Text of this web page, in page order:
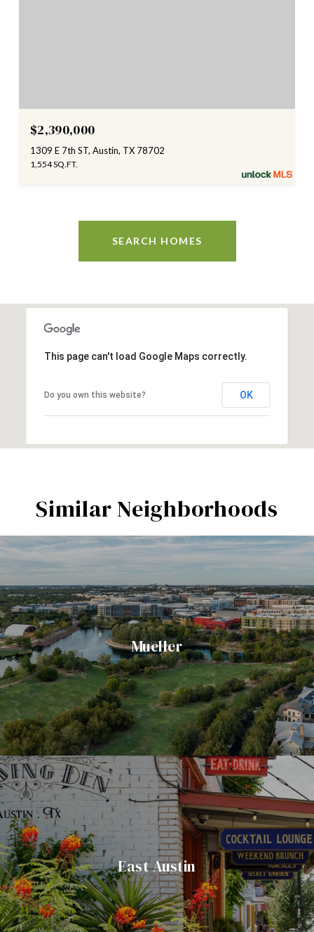
$2,390,000
1309 E 7th ST, Austin, TX 78702
1,554 SQ.FT.
SEARCH HOMES
This page can't load Google Maps correctly.
Do you own this website? OK
Similar Neighborhoods
Mueller
East Austin